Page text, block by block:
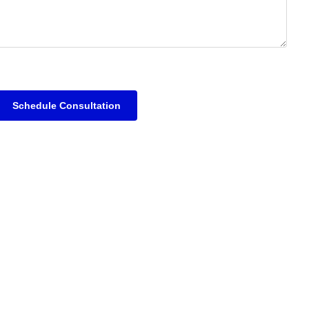
Schedule Consultation